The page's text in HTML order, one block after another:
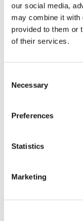
our social media,
may combine it with
provided to them or
of their services.
Selection
Necessary
Preferences
Statistics
Marketing
Related Products
Fibrox Curved
to
10%
new
Your email
Home